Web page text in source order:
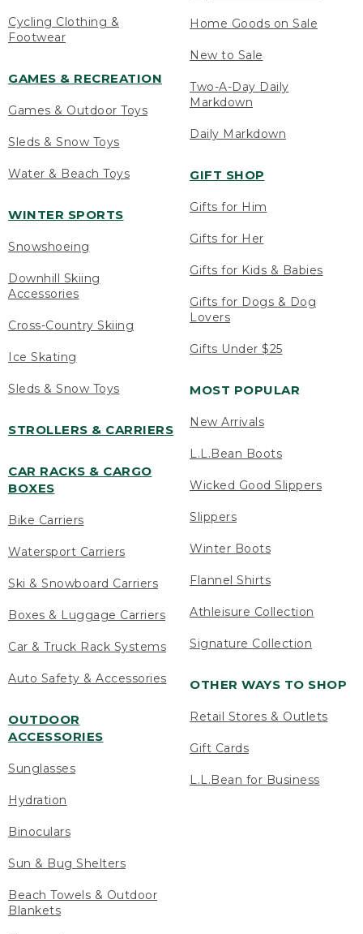
Cycling Clothing &
Footwear
GAMES & RECREATION
Games & Outdoor Toys
Sleds & Snow Toys
Water & Beach Toys
WINTER SPORTS
Snowshoeing
Downhill Skiing
Accessories
Cross-Country Skiing
Ice Skating
Sleds & Snow Toys
STROLLERS & CARRIERS
CAR RACKS & CARGO
BOXES
Bike Carriers
Watersport Carriers
Ski & Snowboard Carriers
Boxes & Luggage Carriers
Car & Truck Rack Systems
Auto Safety & Accessories
OUTDOOR
ACCESSORIES
Sunglasses
Hydration
Binoculars
Sun & Bug Shelters
Beach Towels & Outdoor
Blankets
Home Goods on Sale
New to Sale
Two-A-Day Daily
Markdown
Daily Markdown
GIFT SHOP
Gifts for Him
Gifts for Her
Gifts for Kids & Babies
Gifts for Dogs & Dog
Lovers
Gifts Under $25
MOST POPULAR
New Arrivals
L.L.Bean Boots
Wicked Good Slippers
Slippers
Winter Boots
Flannel Shirts
Athleisure Collection
Signature Collection
OTHER WAYS TO SHOP
Retail Stores & Outlets
Gift Cards
L.L.Bean for Business